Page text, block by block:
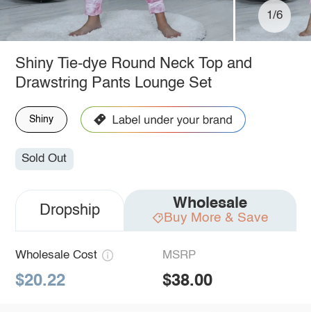
1/6
Shiny Tie-dye Round Neck Top and
Drawstring Pants Lounge Set
Shiny
Sold Out
Dropship Wholesale
Buy More & Save
Wholesale Cost
$20.22
MSRP
$38.00